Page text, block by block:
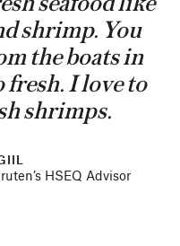
shrimp. You
the boats in
fresh. I love to
shrimps.
HSEQ Advisor